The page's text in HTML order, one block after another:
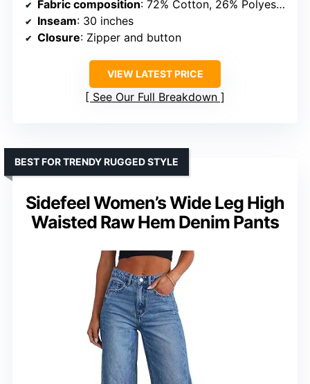
Fabric composition: 72% Cotton, 26% Polyester, 2% Spandex
Inseam: 30 inches
Closure: Zipper and button
VIEW LATEST PRICE
See Our Full Breakdown
Sidefeel Women’s Wide Leg High
Waisted Raw Hem Denim Pants
BEST FOR TRENDY RUGGED STYLE